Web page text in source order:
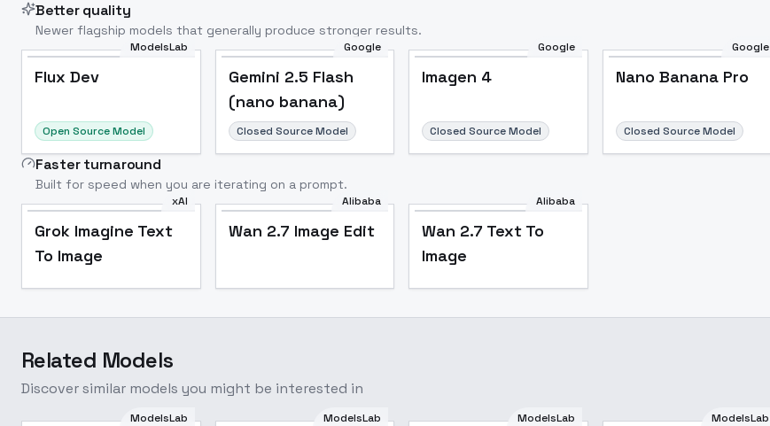
Better quality
Newer flagship models that generally produce stronger results.
ModelsLab
Flux Dev
Open Source Model
Google
Gemini 2.5 Flash
(nano banana)
Closed Source Model
Google
Imagen 4
Closed Source Model
Google
Nano Banana Pro
Closed Source Model
Faster turnaround
Built for speed when you are iterating on a prompt.
xAI
Grok Imagine Text
To Image
Alibaba
Wan 2.7 Image Edit
Alibaba
Wan 2.7 Text To
Image
Related Models
Discover similar models you might be interested in
ModelsLab ModelsLab ModelsLab ModelsLab